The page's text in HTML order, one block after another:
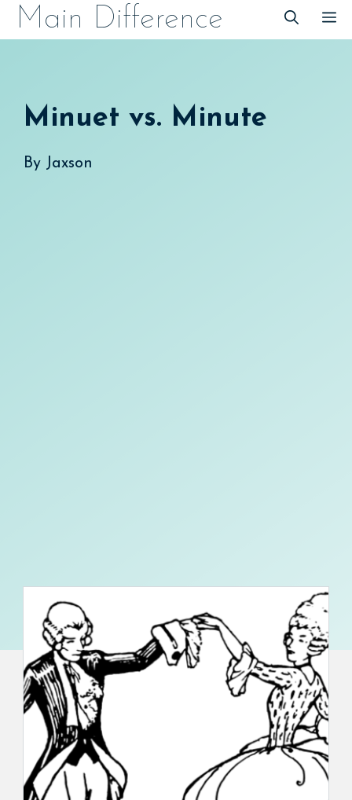
SkipMain Difference
Minuet vs. Minute
By Jaxson